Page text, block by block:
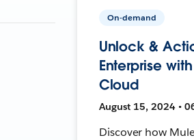
On-demand
Unlock &
Enterprise
Cloud
August 15, 2024 •
Discover how